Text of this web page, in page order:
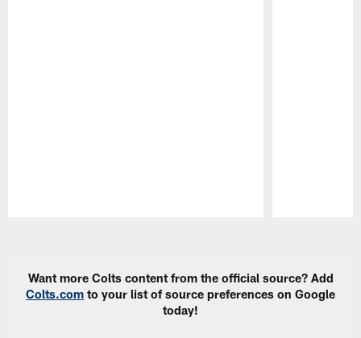
Want more Colts content from the official source? Add
Colts.com to your list of source preferences on Google
today!